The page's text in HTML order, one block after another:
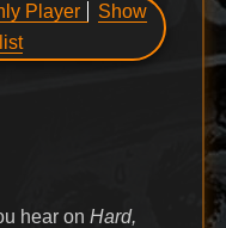
Player
Show
hear on Hard,